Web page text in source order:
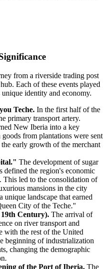
from a riverside trading post
Each of these events played
identity and economy.
Teche. In the first half of the
primary transport artery.
New Iberia into a key
from plantations were sent
early growth of the merchant
The development of sugar
defined the region's economic
This led to the consolidation of
mansions in the city
unique landscape that earned
City of the Teche."
Century). The arrival of
on river transport and
with the rest of the United
beginning of industrialization
changing the demographic
of the Port of Iberia. The